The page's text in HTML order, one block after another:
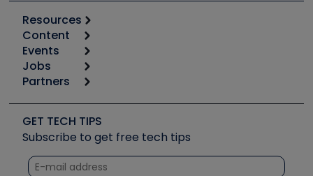
Resources
Calculators
Tool list
Apps
Great Books
Software and Business
Other Resources we like
Unconformed
Content
Start
Podcasts
Social Media
Tech Tips
Quizzes
Events
6th Annual HVAC/R Training Symposium
Event Partnership
Jobs
Job Posts
Create a Job Post
Partners
Copeland (Emerson)
Fieldpiece
NAVAC
GET TECH TIPS
Subscribe to get free tech tips